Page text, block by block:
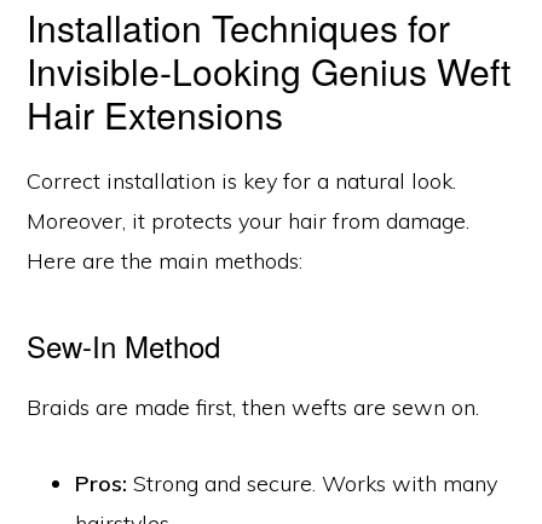
Installation Techniques for
Invisible-Looking Genius Weft
Hair Extensions
Correct installation is key for a natural look.
Moreover, it protects your hair from damage.
Here are the main methods:
Sew-In Method
Braids are made first, then wefts are sewn on.
Pros: Strong and secure. Works with many